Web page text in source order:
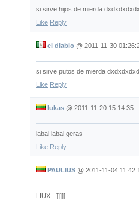
si sirve hijos de mierda
Like Reply
el diablo @ 2011-11-30
si sirve putos de mierda
Like Reply
lukas @ 2011-11-20 15:14:35
labai labai geras
Like Reply
PAULIUS @ 2011-11-04
LIUX :-]]]]]